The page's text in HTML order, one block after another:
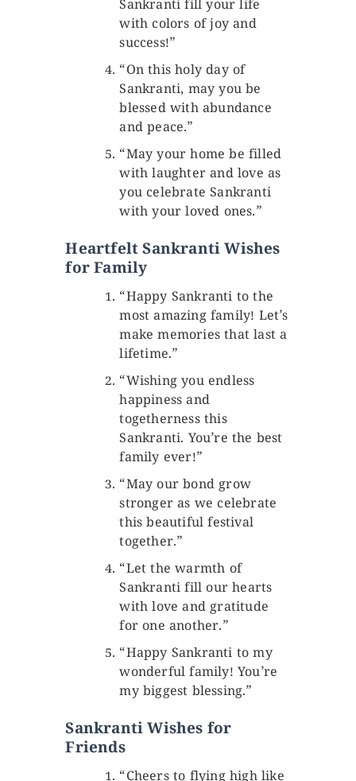
Sankranti fill your life
with colors of joy and
success!”
“On this holy day of
Sankranti, may you be
blessed with abundance
and peace.”
“May your home be filled
with laughter and love as
you celebrate Sankranti
with your loved ones.”
Heartfelt Sankranti Wishes
for Family
“Happy Sankranti to the
most amazing family! Let’s
make memories that last a
lifetime.”
“Wishing you endless
happiness and
togetherness this
Sankranti. You’re the best
family ever!”
“May our bond grow
stronger as we celebrate
this beautiful festival
together.”
“Let the warmth of
Sankranti fill our hearts
with love and gratitude
for one another.”
“Happy Sankranti to my
wonderful family! You’re
my biggest blessing.”
Sankranti Wishes for
Friends